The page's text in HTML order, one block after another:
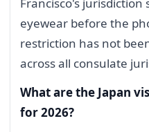
eyewear before the
restriction has not
across all consulate
What are the Japan
for 2026?